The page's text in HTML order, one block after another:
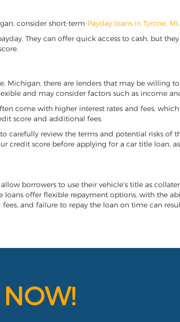
consider short-term Payday loans in Tyrone, MI.
They can offer quick access to cash, but
Michigan, there are lenders that may be willing
and may consider factors such as income
come with higher interest rates and fees,
score and additional fees.
review the terms and potential risks of
score before applying for a car title loan,
borrowers to use their vehicle's title as
offer flexible repayment options, with the
and failure to repay the loan on time can
NOW!